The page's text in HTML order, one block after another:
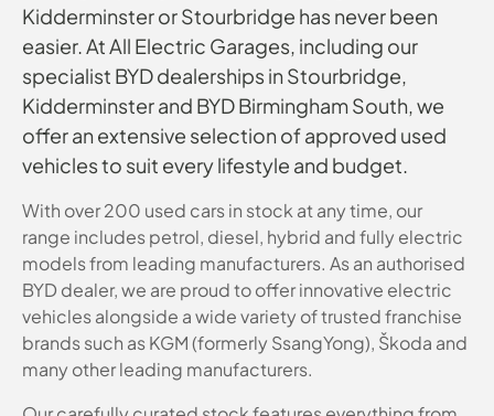
Kidderminster or Stourbridge has never been
easier. At All Electric Garages, including our
specialist BYD dealerships in Stourbridge,
Kidderminster and BYD Birmingham South, we
offer an extensive selection of approved used
vehicles to suit every lifestyle and budget.
With over 200 used cars in stock at any time, our
range includes petrol, diesel, hybrid and fully electric
models from leading manufacturers. As an authorised
BYD dealer, we are proud to offer innovative electric
vehicles alongside a wide variety of trusted franchise
brands such as KGM (formerly SsangYong), Škoda and
many other leading manufacturers.